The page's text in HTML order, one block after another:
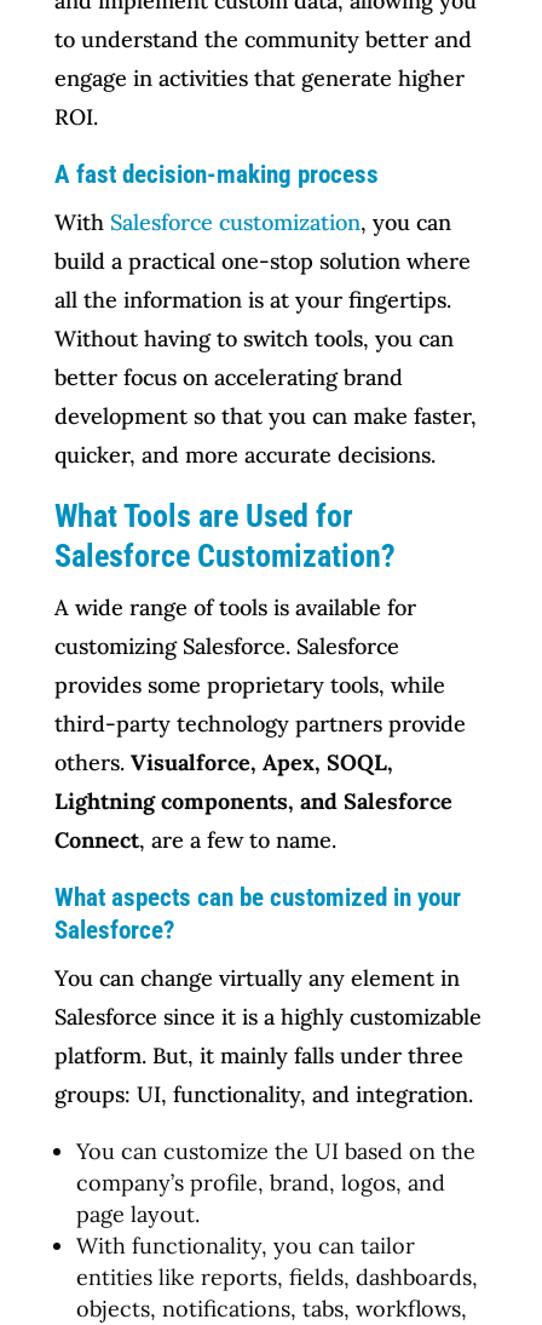
to understand the community better and
engage in activities that generate higher
ROI.
A fast decision-making process
With Salesforce customization, you can
build a practical one-stop solution where
all the information is at your fingertips.
Without having to switch tools, you can
better focus on accelerating brand
development so that you can make faster,
quicker, and more accurate decisions.
What Tools are Used for
Salesforce Customization?
A wide range of tools is available for
customizing Salesforce. Salesforce
provides some proprietary tools, while
third-party technology partners provide
others. Visualforce, Apex, SOQL,
Lightning components, and Salesforce
Connect, are a few to name.
What aspects can be customized in your
Salesforce?
You can change virtually any element in
Salesforce since it is a highly customizable
platform. But, it mainly falls under three
groups: UI, functionality, and integration.
You can customize the UI based on the
company’s profile, brand, logos, and
page layout.
With functionality, you can tailor
entities like reports, fields, dashboards,
objects, notifications, tabs, workflows,